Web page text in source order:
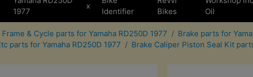
1977
x
Identifier
Bikes
Oil
Frame & Cycle parts for Yamaha RD250D 1977
Brake parts for
parts for Yamaha RD250D 1977
Brake Caliper Piston Seal Kit